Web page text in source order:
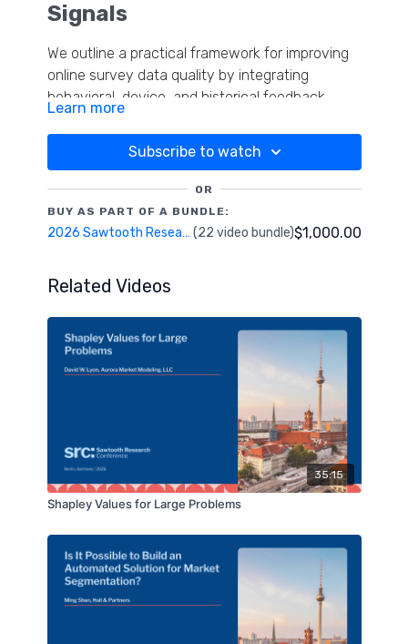
Signals
We outline a practical framework for improving
online survey data quality by integrating
behavioral, device, and historical feedback
discarding genuine respondents or retaining
research demonstrates how combining in-
survey behavioral indicators, device fraud
detection, and cross-platform feedback loops
Quality Co-op's API within Lighthouse Studio,
the study highlights holistic, iterative methods
for identifying fraud and preserving authentic
consumer voices.
Learn more
Subscribe to watch
OR
BUY AS PART OF A BUNDLE:
2026 Sawtooth Research Conference (22 video bundle)$1,000.00
Related Videos
35:15
Shapley Values for Large Problems